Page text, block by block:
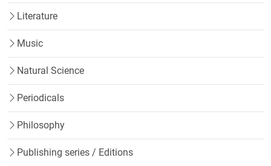
Literature
Music
Natural Science
Periodicals
Philosophy
Publishing series / Editions